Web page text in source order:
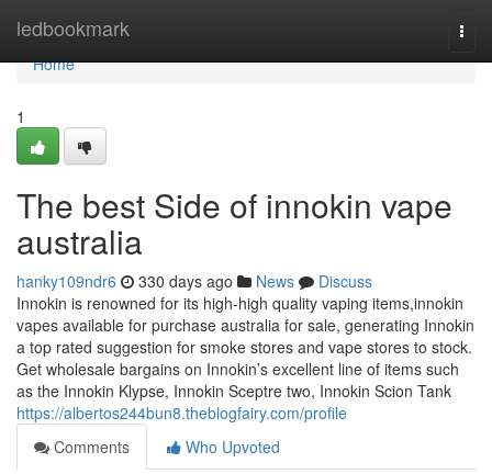
ledbookmark
Home
Home
1
The best Side of innokin vape
australia
hanky109ndr6 330 days ago News
Discuss
Innokin is renowned for its high-high quality vaping items,innokin
vapes available for purchase australia for sale, generating Innokin
a top rated suggestion for smoke stores and vape stores to stock.
Get wholesale bargains on Innokin’s excellent line of items such
as the Innokin Klypse, Innokin Sceptre two, Innokin Scion Tank
https://albertos244bun8.theblogfairy.com/profile
Comments
Who Upvoted